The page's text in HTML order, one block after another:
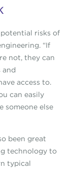
risks of
“If
not, they can
and
access to.
can easily
someone else
been great
technology to
typical